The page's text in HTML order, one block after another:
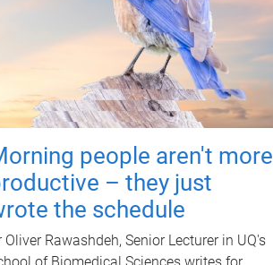
people aren't more
– they just
the schedule
Oliver Rawashdeh, Senior Lecturer in UQ's